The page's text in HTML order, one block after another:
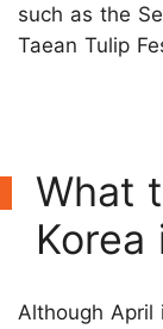
such as the
Taean Tulip
What
Korea
Although April